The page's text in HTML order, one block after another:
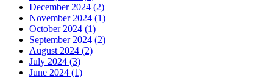
December 2024 (2)
November 2024 (1)
October 2024 (1)
September 2024 (2)
August 2024 (2)
July 2024 (3)
June 2024 (1)